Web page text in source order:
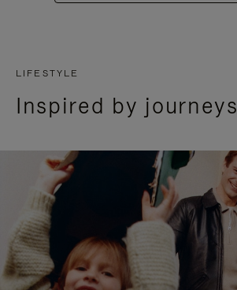
LIFESTYLE
Inspired by journeys